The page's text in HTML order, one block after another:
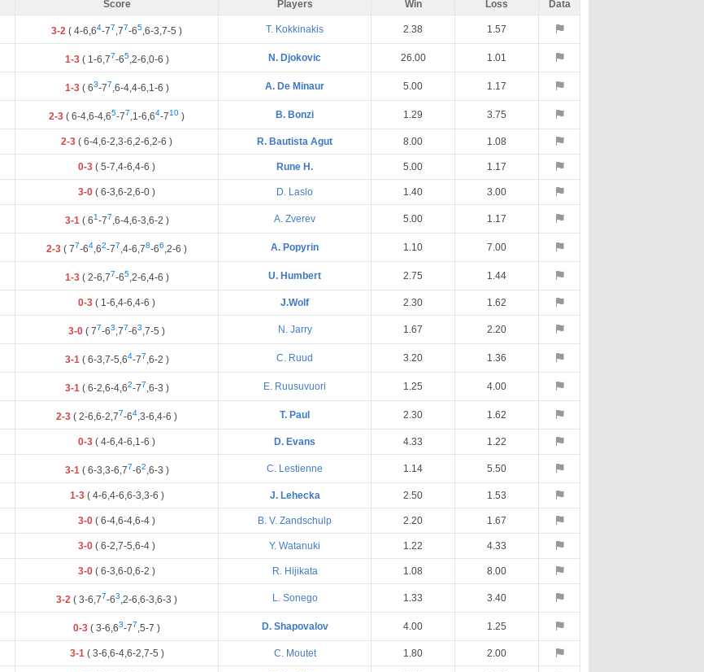
Score Players Win Loss Data
3-2 ( 4-6,64-77,77-65,6-3,7-5 ) T. Kokkinakis 2.38 1.57
1-3 ( 1-6,77-65,2-6,0-6 ) N. Djokovic 26.00 1.01
1-3 ( 63-77,6-4,4-6,1-6 ) A. De Minaur 5.00 1.17
2-3 ( 6-4,6-4,65-77,1-6,64-710 ) B. Bonzi 1.29 3.75
2-3 ( 6-4,6-2,3-6,2-6,2-6 ) R. Bautista Agut 8.00 1.08
0-3 ( 5-7,4-6,4-6 ) Rune H. 5.00 1.17
3-0 ( 6-3,6-2,6-0 ) D. Laslo 1.40 3.00
3-1 ( 61-77,6-4,6-3,6-2 ) A. Zverev 5.00 1.17
2-3 ( 77-64,62-77,4-6,78-66,2-6 ) A. Popyrin 1.10 7.00
1-3 ( 2-6,77-65,2-6,4-6 ) U. Humbert 2.75 1.44
0-3 ( 1-6,4-6,4-6 ) J.Wolf 2.30 1.62
3-0 ( 77-63,77-63,7-5 ) N. Jarry 1.67 2.20
3-1 ( 6-3,7-5,64-77,6-2 ) C. Ruud 3.20 1.36
3-1 ( 6-2,6-4,62-77,6-3 ) E. Ruusuvuori 1.25 4.00
2-3 ( 2-6,6-2,77-64,3-6,4-6 ) T. Paul 2.30 1.62
0-3 ( 4-6,4-6,1-6 ) D. Evans 4.33 1.22
3-1 ( 6-3,3-6,77-62,6-3 ) C. Lestienne 1.14 5.50
1-3 ( 4-6,4-6,6-3,3-6 ) J. Lehecka 2.50 1.53
3-0 ( 6-4,6-4,6-4 ) B. V. Zandschulp 2.20 1.67
3-0 ( 6-2,7-5,6-4 ) Y. Watanuki 1.22 4.33
3-0 ( 6-3,6-0,6-2 ) R. Hijikata 1.08 8.00
3-2 ( 3-6,77-63,2-6,6-3,6-3 ) L. Sonego 1.33 3.40
0-3 ( 3-6,63-77,5-7 ) D. Shapovalov 4.00 1.25
3-1 ( 3-6,6-4,6-2,7-5 ) C. Moutet 1.80 2.00